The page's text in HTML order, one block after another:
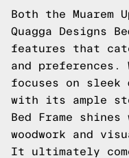
Both the Muarem
Quagga Designs
features that
and preferences.
focuses on
with its ample
Bed Frame
woodwork and
It ultimately